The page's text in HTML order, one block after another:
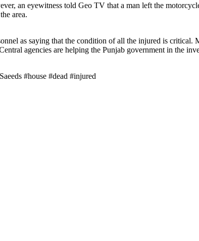
an eyewitness told Geo TV that a man left the
area.
as saying that the condition of all the injured is
agencies are helping the Punjab government in the
#house #dead #injured